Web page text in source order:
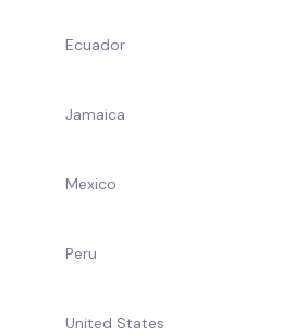
Ecuador
Jamaica
Mexico
Peru
United States